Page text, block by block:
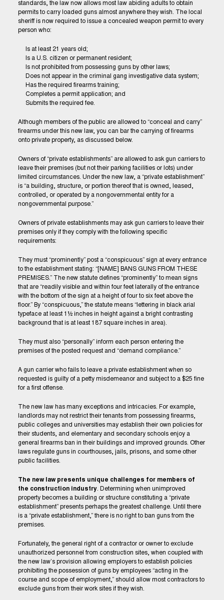
standards, the law now allows most law abiding adults to obtain
permits to carry loaded guns almost anywhere they wish. The local
sheriff is now required to issue a concealed weapon permit to every
person who:
Is at least 21 years old;
Is a U.S. citizen or permanent resident;
Is not prohibited from possessing guns by other laws;
Does not appear in the criminal gang investigative data system;
Has the required firearms training;
Completes a permit application; and
Submits the required fee.
Although members of the public are allowed to “conceal and carry”
firearms under this new law, you can bar the carrying of firearms
onto private property, as discussed below.
Owners of “private establishments” are allowed to ask gun carriers to
leave their premises (but not their parking facilities or lots) under
limited circumstances. Under the new law, a “private establishment”
is “a building, structure, or portion thereof that is owned, leased,
controlled, or operated by a nongovernmental entity for a
nongovernmental purpose.”
Owners of private establishments may ask gun carriers to leave their
premises only if they comply with the following specific
requirements:
They must “prominently” post a “conspicuous” sign at every entrance
to the establishment stating: “[NAME] BANS GUNS FROM THESE
PREMISES.” The new statute defines “prominently” to mean signs
that are “readily visible and within four feet laterally of the entrance
with the bottom of the sign at a height of four to six feet above the
floor.” By “conspicuous,” the statute means “lettering in black arial
typeface at least 1½ inches in height against a bright contrasting
background that is at least 187 square inches in area).
They must also “personally” inform each person entering the
premises of the posted request and “demand compliance.”
A gun carrier who fails to leave a private establishment when so
requested is guilty of a petty misdemeanor and subject to a $25 fine
for a first offense.
The new law has many exceptions and intricacies. For example,
landlords may not restrict their tenants from possessing firearms,
public colleges and universities may establish their own policies for
their students, and elementary and secondary schools enjoy a
general firearms ban in their buildings and improved grounds. Other
laws regulate guns in courthouses, jails, prisons, and some other
public facilities.
The new law presents unique challenges for members of
the construction industry. Determining when unimproved
property becomes a building or structure constituting a “private
establishment” presents perhaps the greatest challenge. Until there
is a “private establishment,” there is no right to ban guns from the
premises.
Fortunately, the general right of a contractor or owner to exclude
unauthorized personnel from construction sites, when coupled with
the new law’s provision allowing employers to establish policies
prohibiting the possession of guns by employees “acting in the
course and scope of employment,” should allow most contractors to
exclude guns from their work sites if they wish.